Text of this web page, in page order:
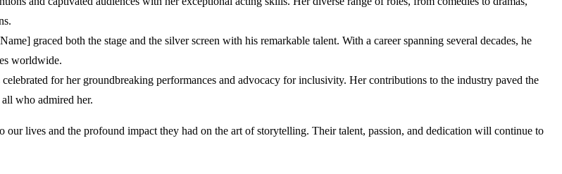
graced both the stage and the silver screen with his remarkable talent. With a career spanning several decades, he
worldwide.
for her groundbreaking performances and advocacy for inclusivity. Her contributions to the industry paved the
who admired her.
lives and the profound impact they had on the art of storytelling. Their talent, passion, and dedication will continue to